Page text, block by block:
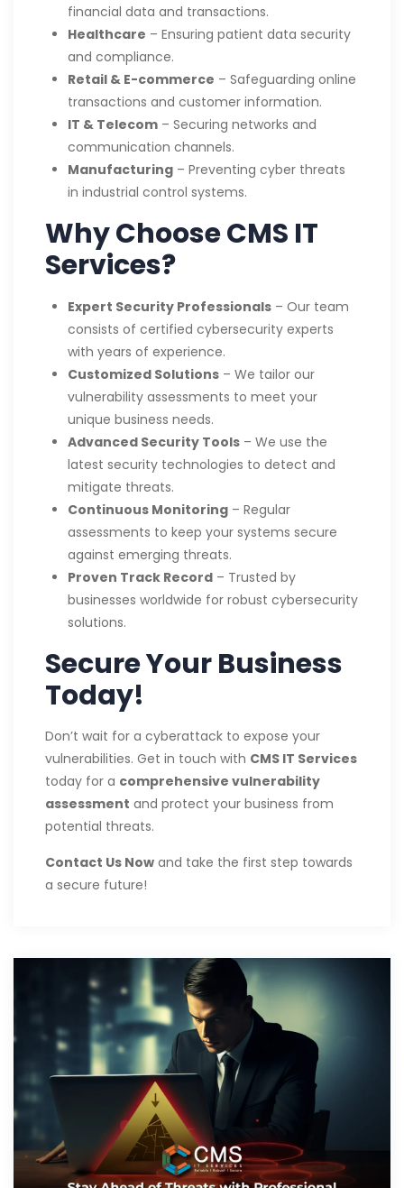
financial data and transactions.
Healthcare – Ensuring patient data security
and compliance.
Retail & E-commerce – Safeguarding online
transactions and customer information.
IT & Telecom – Securing networks and
communication channels.
Manufacturing – Preventing cyber threats
in industrial control systems.
Why Choose CMS IT
Services?
Expert Security Professionals – Our team
consists of certified cybersecurity experts
with years of experience.
Customized Solutions – We tailor our
vulnerability assessments to meet your
unique business needs.
Advanced Security Tools – We use the
latest security technologies to detect and
mitigate threats.
Continuous Monitoring – Regular
assessments to keep your systems secure
against emerging threats.
Proven Track Record – Trusted by
businesses worldwide for robust cybersecurity
solutions.
Secure Your Business
Today!
Don’t wait for a cyberattack to expose your
vulnerabilities. Get in touch with CMS IT Services
today for a comprehensive vulnerability
assessment and protect your business from
potential threats.
Contact Us Now and take the first step towards
a secure future!